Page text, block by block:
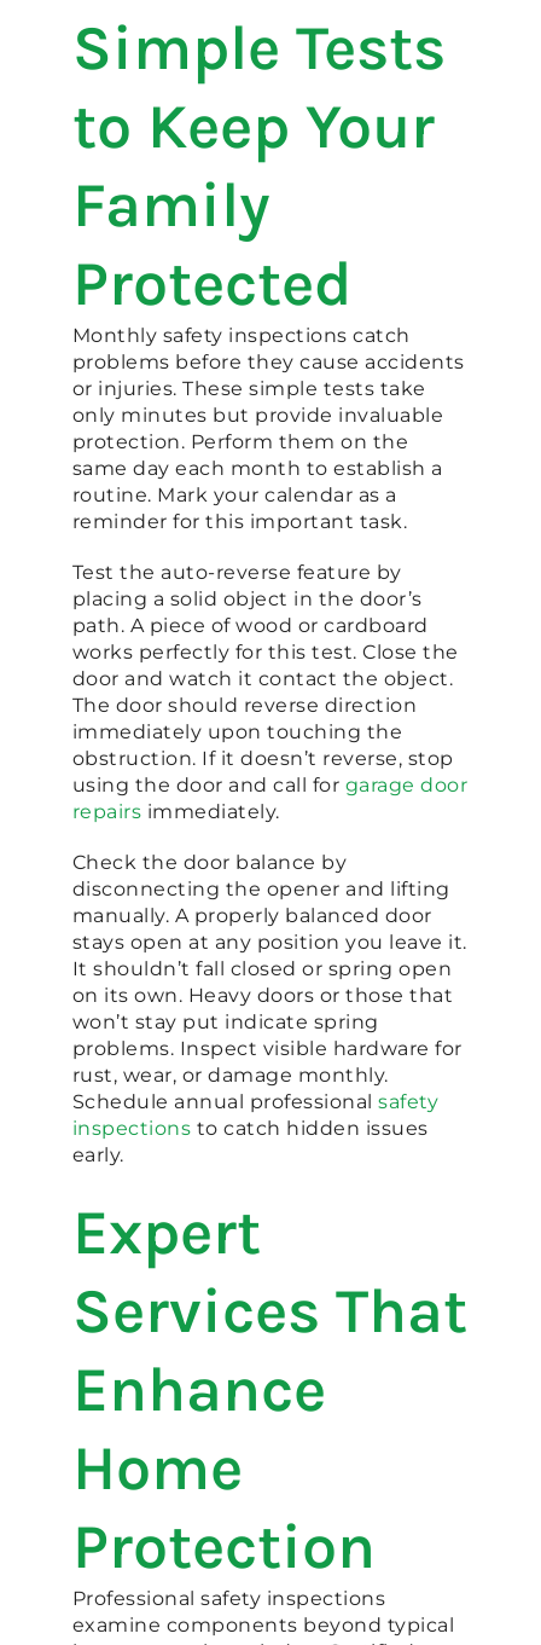
Simple Tests
to Keep Your
Family
Protected
Monthly safety inspections catch
problems before they cause accidents
or injuries. These simple tests take
only minutes but provide invaluable
protection. Perform them on the
same day each month to establish a
routine. Mark your calendar as a
reminder for this important task.
Test the auto-reverse feature by
placing a solid object in the door’s
path. A piece of wood or cardboard
works perfectly for this test. Close the
door and watch it contact the object.
The door should reverse direction
immediately upon touching the
obstruction. If it doesn’t reverse, stop
using the door and call for garage door
repairs immediately.
Check the door balance by
disconnecting the opener and lifting
manually. A properly balanced door
stays open at any position you leave it.
It shouldn’t fall closed or spring open
on its own. Heavy doors or those that
won’t stay put indicate spring
problems. Inspect visible hardware for
rust, wear, or damage monthly.
Schedule annual professional safety
inspections to catch hidden issues
early.
Expert
Services That
Enhance
Home
Protection
Professional safety inspections
examine components beyond typical